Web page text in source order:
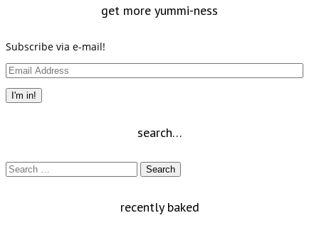
get more yummi-ness
Subscribe via e-mail!
Email
I'm in!
search…
Search
recently baked